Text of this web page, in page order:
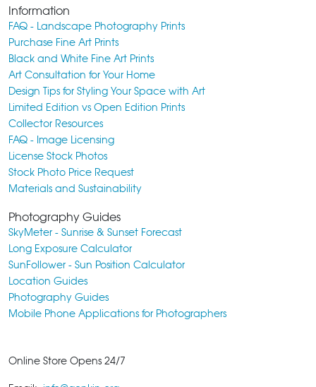
Information
FAQ - Landscape Photography Prints
Purchase Fine Art Prints
Black and White Fine Art Prints
Art Consultation for Your Home
Design Tips for Styling Your Space with Art
Limited Edition vs Open Edition Prints
Collector Resources
FAQ - Image Licensing
License Stock Photos
Stock Photo Price Request
Materials and Sustainability
Photography Guides
SkyMeter - Sunrise & Sunset Forecast
Long Exposure Calculator
SunFollower - Sun Position Calculator
Location Guides
Photography Guides
Mobile Phone Applications for Photographers
Online Store Opens 24/7